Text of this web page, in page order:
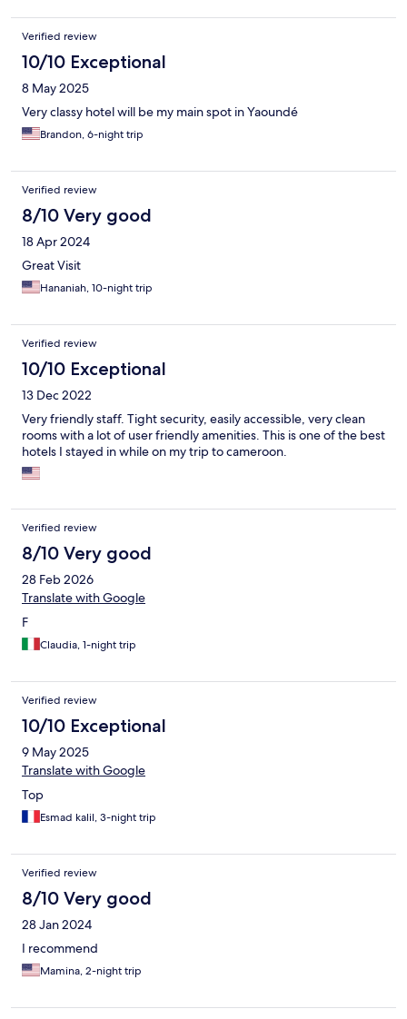
Verified review
10/10 Exceptional
8 May 2025
Very classy hotel will be my main spot in Yaoundé
Brandon, 6-night trip
Verified review
8/10 Very good
18 Apr 2024
Great Visit
Hananiah, 10-night trip
Verified review
10/10 Exceptional
13 Dec 2022
Very friendly staff. Tight security, easily accessible, very clean
rooms with a lot of user friendly amenities. This is one of the best
hotels I stayed in while on my trip to cameroon.
Verified review
8/10 Very good
28 Feb 2026
Translate with Google
F
Claudia, 1-night trip
Verified review
10/10 Exceptional
9 May 2025
Translate with Google
Top
Esmad kalil, 3-night trip
Verified review
8/10 Very good
28 Jan 2024
I recommend
Mamina, 2-night trip